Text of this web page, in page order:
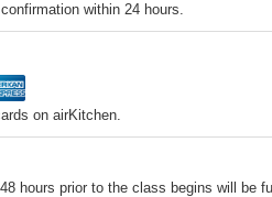
within 24 hours.
on airKitchen.
hours prior to the class begins will be